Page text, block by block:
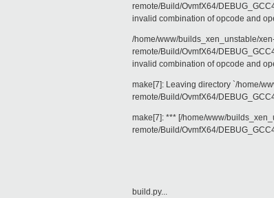
remote/Build/OvmfX64/
invalid combination of opcode and
/home/www/builds_xen_unstable/
remote/Build/OvmfX64/
invalid combination of opcode and
make[7]: Leaving directory `/home/
remote/Build/OvmfX64/
make[7]: *** [/home/www/
remote/Build/OvmfX64/
build.py...